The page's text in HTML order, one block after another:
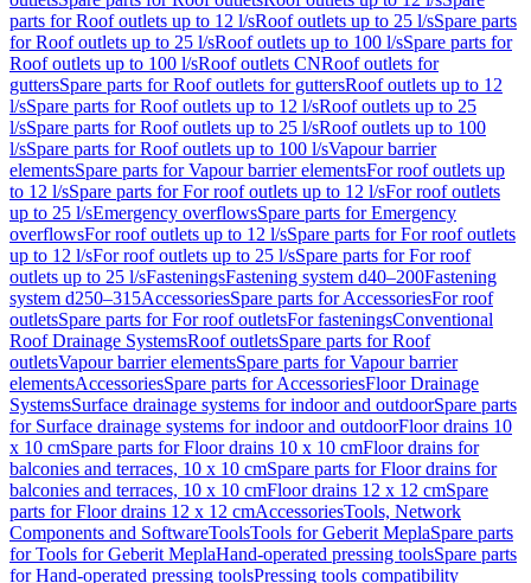
parts for Roof outlets up to 12 l/sRoof outlets up to 25 l/sSpare parts
for Roof outlets up to 25 l/sRoof outlets up to 100 l/sSpare parts for
Roof outlets up to 100 l/sRoof outlets CNRoof outlets for
guttersSpare parts for Roof outlets for guttersRoof outlets up to 12
l/sSpare parts for Roof outlets up to 12 l/sRoof outlets up to 25
l/sSpare parts for Roof outlets up to 25 l/sRoof outlets up to 100
l/sSpare parts for Roof outlets up to 100 l/sVapour barrier
elementsSpare parts for Vapour barrier elementsFor roof outlets up
to 12 l/sSpare parts for For roof outlets up to 12 l/sFor roof outlets
up to 25 l/sEmergency overflowsSpare parts for Emergency
overflowsFor roof outlets up to 12 l/sSpare parts for For roof outlets
up to 12 l/sFor roof outlets up to 25 l/sSpare parts for For roof
outlets up to 25 l/sFasteningsFastening system d40–200Fastening
system d250–315AccessoriesSpare parts for AccessoriesFor roof
outletsSpare parts for For roof outletsFor fasteningsConventional
Roof Drainage SystemsRoof outletsSpare parts for Roof
outletsVapour barrier elementsSpare parts for Vapour barrier
elementsAccessoriesSpare parts for AccessoriesFloor Drainage
SystemsSurface drainage systems for indoor and outdoorSpare parts
for Surface drainage systems for indoor and outdoorFloor drains 10
x 10 cmSpare parts for Floor drains 10 x 10 cmFloor drains for
balconies and terraces, 10 x 10 cmSpare parts for Floor drains for
balconies and terraces, 10 x 10 cmFloor drains 12 x 12 cmSpare
parts for Floor drains 12 x 12 cmAccessoriesTools, Network
Components and SoftwareToolsTools for Geberit MeplaSpare parts
for Tools for Geberit MeplaHand-operated pressing toolsSpare parts
for Hand-operated pressing toolsPressing tools compatibility